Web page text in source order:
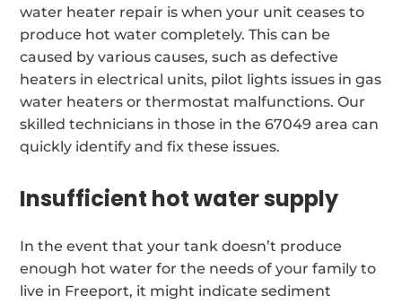
water heater repair is when your unit ceases to
produce hot water completely. This can be
caused by various causes, such as defective
heaters in electrical units, pilot lights issues in gas
water heaters or thermostat malfunctions. Our
skilled technicians in those in the 67049 area can
quickly identify and fix these issues.
Insufficient hot water supply
In the event that your tank doesn’t produce
enough hot water for the needs of your family to
live in Freeport, it might indicate sediment